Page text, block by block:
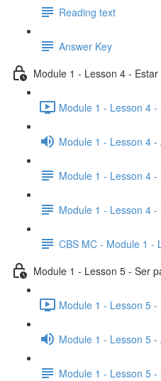
Reading text
Answer Key
Module 1 - Lesson 4 -
Module 1 - Lesson 4
Module 1 - Lesson 4 -
Module 1 - Lesson 4 -
Module 1 - Lesson 4
CBS MC - Module 1 -
Module 1 - Lesson 5 - Ser
Module 1 - Lesson 5
Module 1 - Lesson 5 -
Module 1 - Lesson 5 -